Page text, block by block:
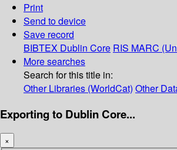
Print
Send to device
Save record
BIBTEX Dublin Core RIS MARC
More searches
Search for this title in:
Other Libraries (WorldCat) Other
Exporting to Dublin Core...
×